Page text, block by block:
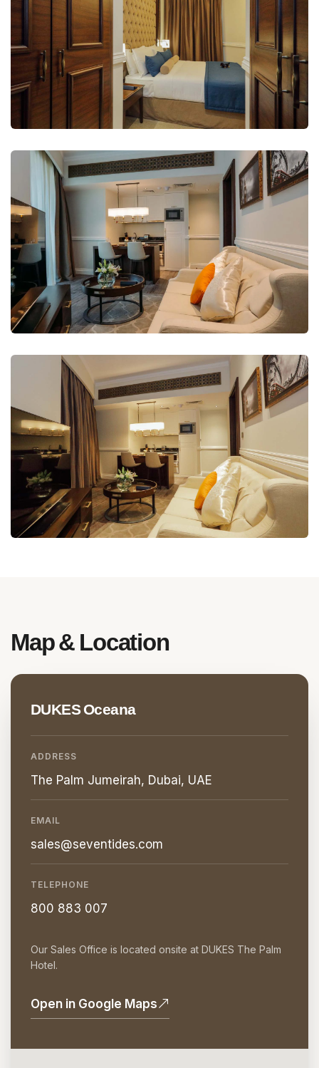
Map & Location
DUKES Oceana
ADDRESS
The Palm Jumeirah, Dubai, UAE
EMAIL
sales@seventides.com
TELEPHONE
800 883 007
Our Sales Office is located onsite at DUKES The Palm
Hotel.
Open in Google Maps